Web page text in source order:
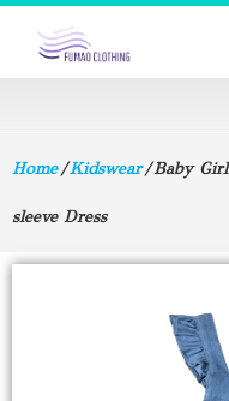
Home/Kidswear/ Baby
sleeve Dress